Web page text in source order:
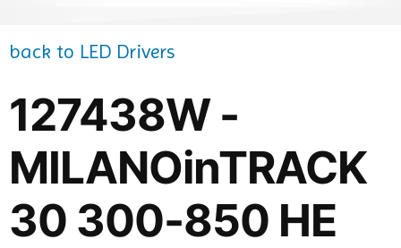
back to LED Drivers
127438W -
MILANOinTRACK
30 300-850 HE